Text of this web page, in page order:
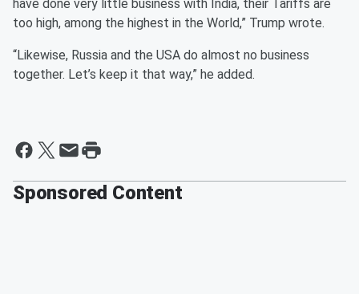
have done very little business with India, their Tariffs are
too high, among the highest in the World,” Trump wrote.
“Likewise, Russia and the USA do almost no business
together. Let’s keep it that way,” he added.
Sponsored Content